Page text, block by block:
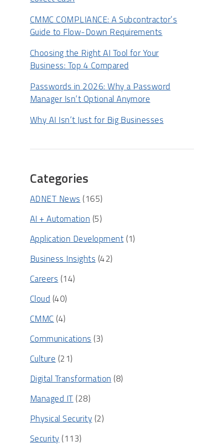
CMMC COMPLIANCE: A Subcontractor’s
Guide to Flow-Down Requirements
Choosing the Right AI Tool for Your
Business: Top 4 Compared
Passwords in 2026: Why a Password
Manager Isn’t Optional Anymore
Why AI Isn’t Just for Big Businesses
Categories
ADNET News(165)
AI + Automation(5)
Application Development (1)
Business Insights(42)
Careers(14)
Cloud(40)
CMMC(4)
Communications(3)
Culture(21)
Digital Transformation(8)
Managed IT(28)
Physical Security(2)
Security(113)